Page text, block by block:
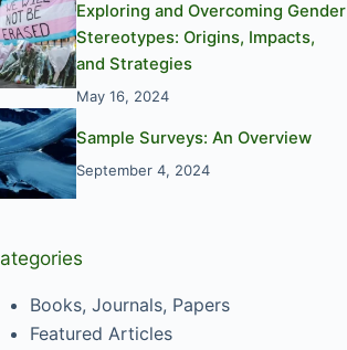
Exploring and Overcoming Gender
Stereotypes: Origins, Impacts,
and Strategies
May 16, 2024
Sample Surveys: An Overview
September 4, 2024
Books, Journals, Papers
Featured Articles